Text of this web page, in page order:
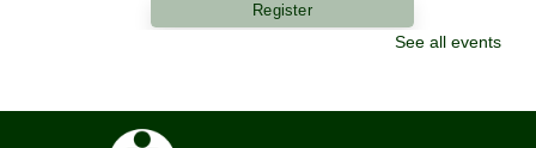
Register
Community Library -
See all events